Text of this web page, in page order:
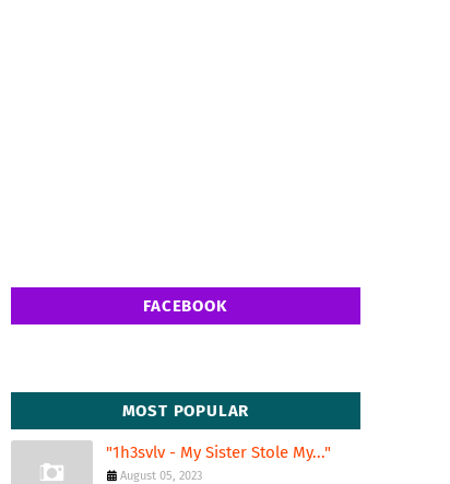
FACEBOOK
MOST POPULAR
"1h3svlv - My Sister Stole My..."
August 05, 2023